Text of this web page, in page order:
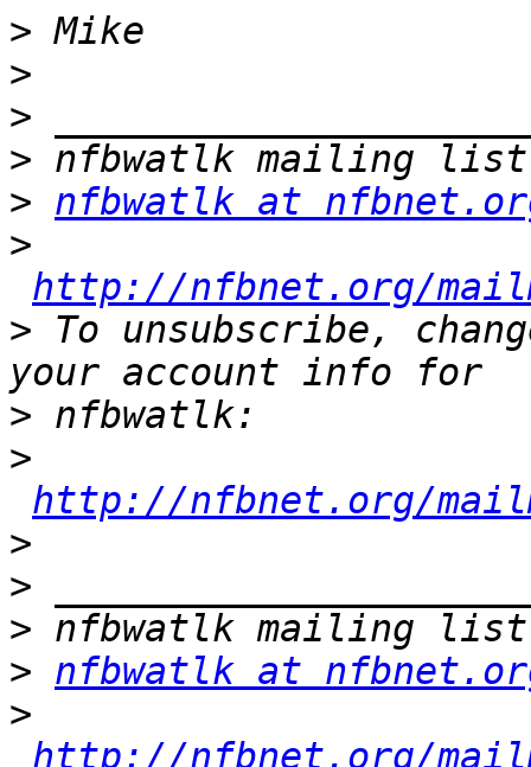
>
>
>
>
> nfbwatlk at
>
http://nfbnet.org/
> To unsubscribe,
>
>
http://nfbnet.org/
>
>
>
> nfbwatlk at
>
http://nfbnet.org/